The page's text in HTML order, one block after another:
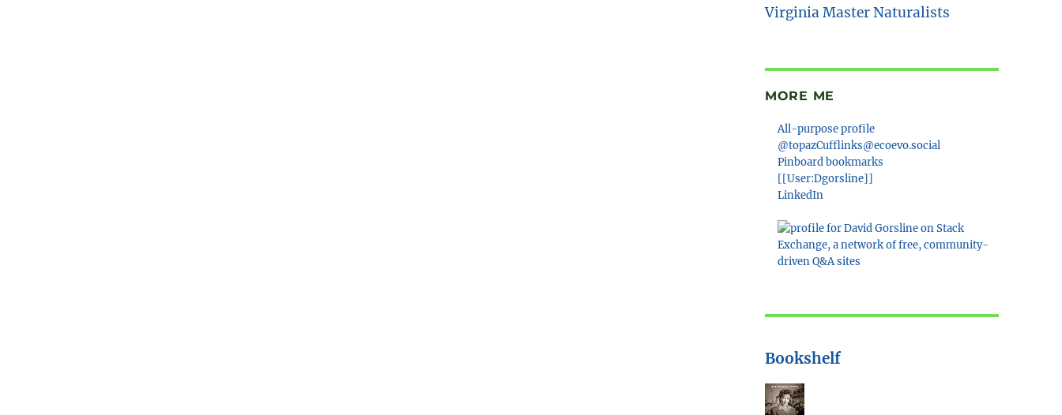
Virginia Master Naturalists
MORE ME
All-purpose profile
@topazCufflinks@ecoevo.social
Pinboard bookmarks
[[User:Dgorsline]]
LinkedIn
Bookshelf